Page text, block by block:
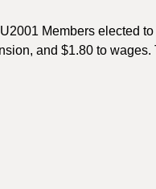
Members elected
and $1.80 to